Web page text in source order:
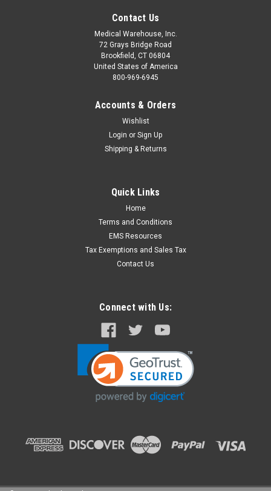
Contact Us
Medical Warehouse, Inc.
72 Grays Bridge Road
Brookfield, CT 06804
United States of America
800-969-6945
Accounts & Orders
Wishlist
Login or Sign Up
Shipping & Returns
Quick Links
Home
Terms and Conditions
EMS Resources
Tax Exemptions and Sales Tax
Contact Us
Connect with Us: